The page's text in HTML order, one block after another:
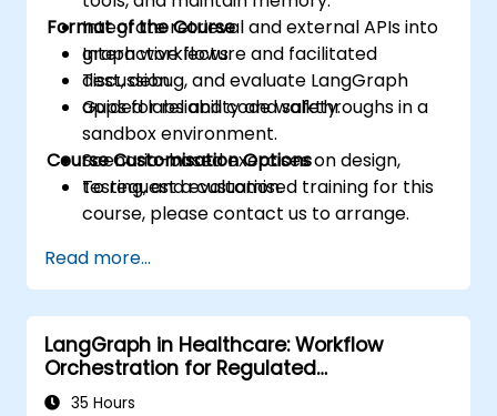
Integrate retrieval and external APIs into
graph workflows.
Test, debug, and evaluate LangGraph
apps for reliability and safety.
Format of the Course
Interactive lecture and facilitated
discussion.
Guided labs and code walkthroughs in a
sandbox environment.
Scenario-based exercises on design,
testing, and evaluation.
Course Customisation Options
To request a customised training for this
course, please contact us to arrange.
Read more...
LangGraph in Healthcare: Workflow
Orchestration for Regulated
Environments
35 Hours